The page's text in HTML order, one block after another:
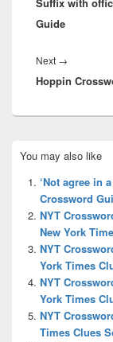
Guide
Next →
post:
Hoppin
Sidebar
Widget
Area
You may also like
‘Not agree in
Crossword
NYT
New York
NYT
York Times
NYT
York Times
NYT
Times Clues